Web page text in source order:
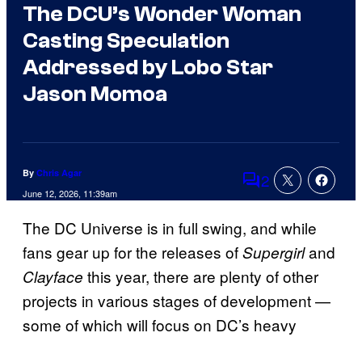
The DCU’s Wonder Woman
Casting Speculation
Addressed by Lobo Star
Jason Momoa
By Chris Agar
June 12, 2026, 11:39am Comments
2
The DC Universe is in full swing, and while
fans gear up for the releases ofSupergirland
Clayface this year, there are plenty of other
projects in various stages of development —
some of which will focus on DC’s heavy